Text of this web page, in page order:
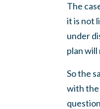
The
it is not
under
plan
So the
with the